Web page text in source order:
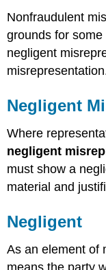
Nonfraudulent
grounds for
negligent
Negligent
Where
negligent
must show a
material and
Negligent
As an element of
means the party